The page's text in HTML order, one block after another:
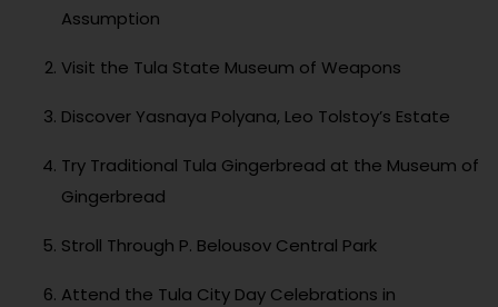
Assumption
Visit the Tula State Museum of Weapons
Discover Yasnaya Polyana, Leo Tolstoy’s Estate
Try Traditional Tula Gingerbread at the Museum of
Gingerbread
Stroll Through P. Belousov Central Park
Attend the Tula City Day Celebrations in